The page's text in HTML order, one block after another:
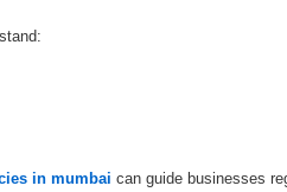
in mumbai can guide businesses